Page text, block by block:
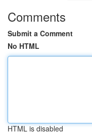
Comments
Submit a Comment
No HTML
HTML is disabled